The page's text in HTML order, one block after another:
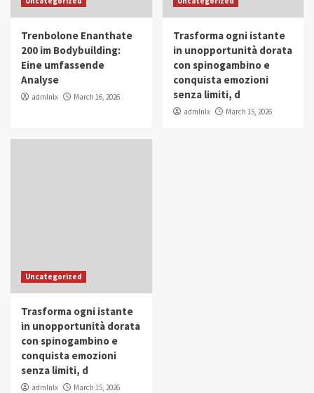
in Youth and Women Empowerment
IWP 2025 Popular Trending
Mohammed Siam Al Husseini Honored as
Guest of Honor at IWP Conclave 2025 in
Trenbolone Enanthate
200 im Bodybuilding:
Eine umfassende
Analyse
admlnlx March 16, 2026
Trasforma ogni istante
in unopportunità dorata
con spinogambino e
conquista emozioni
senza limiti, d
admlnlx March 15, 2026
Uncategorized
Trasforma ogni istante
in unopportunità dorata
con spinogambino e
conquista emozioni
senza limiti, d
admlnlx March 15, 2026